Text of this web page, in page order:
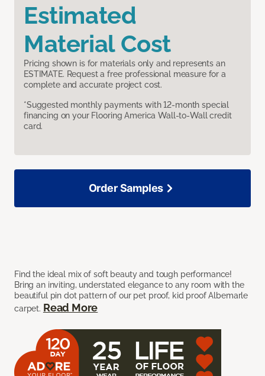
Estimated
Material Cost
Pricing shown is for materials only and represents an
ESTIMATE. Request a free professional measure for a
complete and accurate project cost.
*Suggested monthly payments with 12-month special
financing on your Flooring America Wall-to-Wall credit
card.
Find the ideal mix of soft beauty and tough performance!
Bring an inviting, understated elegance to any room with the
beautiful pin dot pattern of our pet proof, kid proof Albemarle
carpet. Read More
Order Samples